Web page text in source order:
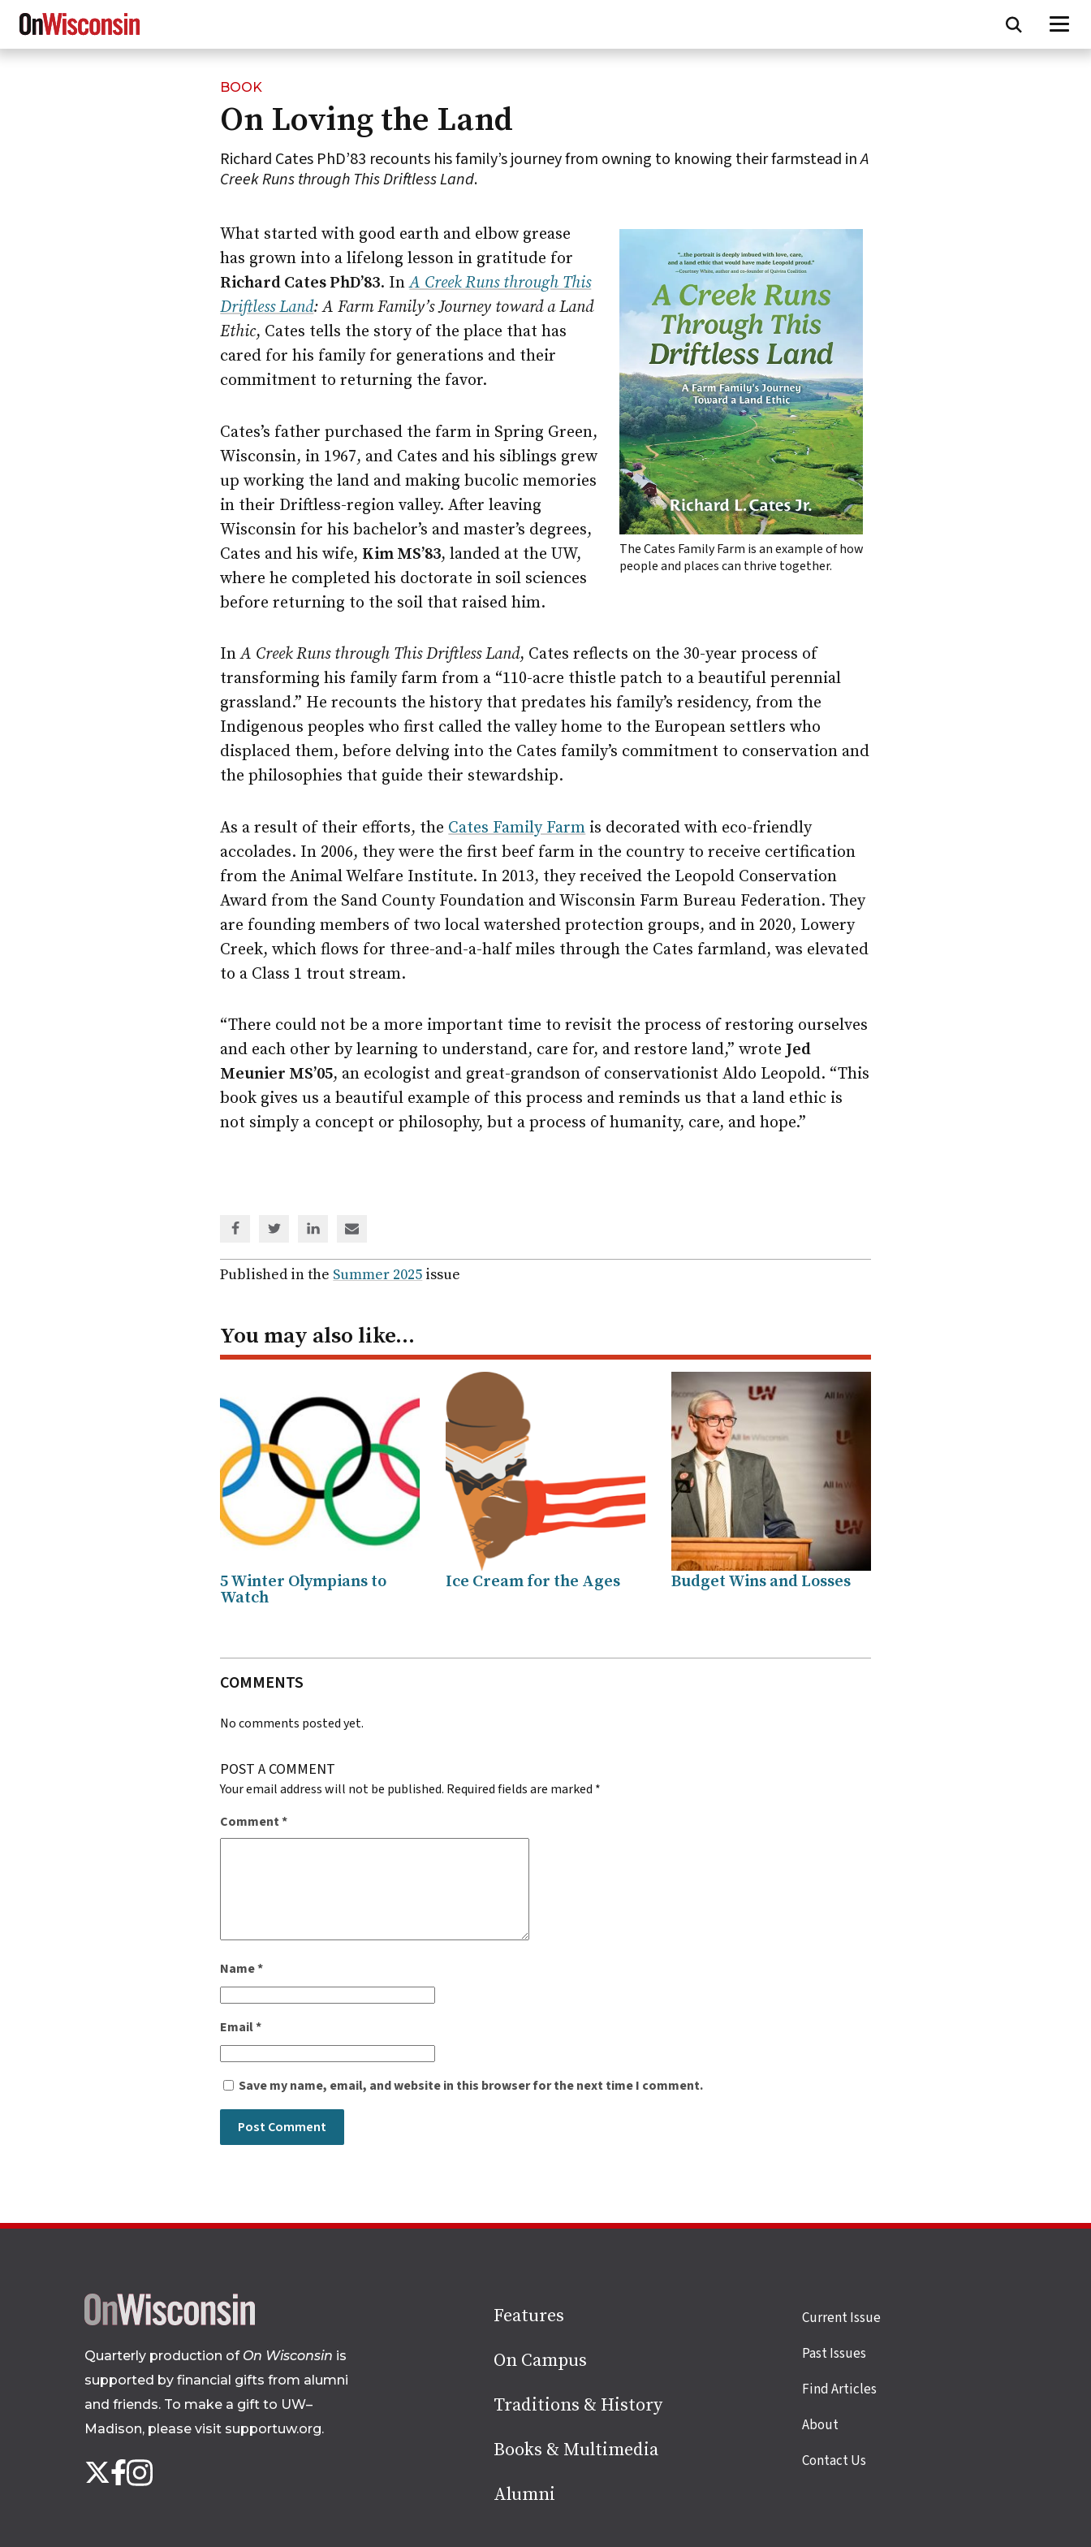
BOOK
On Loving the Land
Richard Cates PhD’83 recounts his family’s journey from owning to knowing their farmstead inA
Creek Runs through This Driftless Land.
The Cates Family Farm is an example of how
people and places can thrive together.
What started with good earth and elbow grease
has grown into a lifelong lesson in gratitude for
Richard Cates PhD’83. InA Creek Runs through This
Driftless Land: A Farm Family’s Journey toward a Land
Ethic, Cates tells the story of the place that has
cared for his family for generations and their
commitment to returning the favor.
Cates’s father purchased the farm in Spring Green,
Wisconsin, in 1967, and Cates and his siblings grew
up working the land and making bucolic memories
in their Driftless-region valley. After leaving
Wisconsin for his bachelor’s and master’s degrees,
Cates and his wife, Kim MS’83, landed at the UW,
where he completed his doctorate in soil sciences
before returning to the soil that raised him.
InA Creek Runs through This Driftless Land, Cates reflects on the 30-year process of
transforming his family farm from a “110-acre thistle patch to a beautiful perennial
grassland.” He recounts the history that predates his family’s residency, from the
Indigenous peoples who first called the valley home to the European settlers who
displaced them, before delving into the Cates family’s commitment to conservation and
the philosophies that guide their stewardship.
As a result of their efforts, the Cates Family Farm is decorated with eco-friendly
accolades. In 2006, they were the first beef farm in the country to receive certification
from the Animal Welfare Institute. In 2013, they received the Leopold Conservation
Award from the Sand County Foundation and Wisconsin Farm Bureau Federation. They
are founding members of two local watershed protection groups, and in 2020, Lowery
Creek, which flows for three-and-a-half miles through the Cates farmland, was elevated
to a Class 1 trout stream.
“There could not be a more important time to revisit the process of restoring ourselves
and each other by learning to understand, care for, and restore land,” wrote Jed
Meunier MS’05, an ecologist and great-grandson of conservationist Aldo Leopold. “This
book gives us a beautiful example of this process and reminds us that a land ethic is
not simply a concept or philosophy, but a process of humanity, care, and hope.”
via
Facebook
via
Twitter
via
Linked
In
via
email
Published in the Summer 2025 issue
You may also like…
5 Winter Olympians to
Watch
Ice Cream for the Ages Budget Wins and Losses
COMMENTS
No comments posted yet.
POST A COMMENT
Your email address will not be published. Required fields are marked *
Comment*
Name*
Email*
Save my name, email, and website in this browser for the next time I comment.
Site
footer
Quarterly production of On Wisconsin is
supported by financial gifts from alumni
and friends. To make a gift to UW–
Madison, please visit supportuw.org.
Follow
us
X Facebook
Instagram
Features
On Campus
Traditions & History
Books & Multimedia
Alumni
Site
links
Current Issue
Past Issues
Find Articles
About
Contact Us